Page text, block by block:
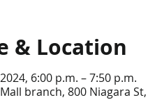
& Location
6:00 p.m. – 7:50 p.m.
branch, 800 Niagara